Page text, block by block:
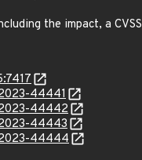
the impact, a
44441
44442
44443
44444